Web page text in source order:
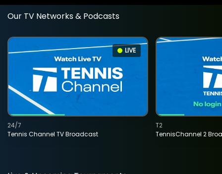
Our TV Networks & Podcasts
LIVE
Tennis Channel TV Broadcast
24/7
TennisChannel 2
T2